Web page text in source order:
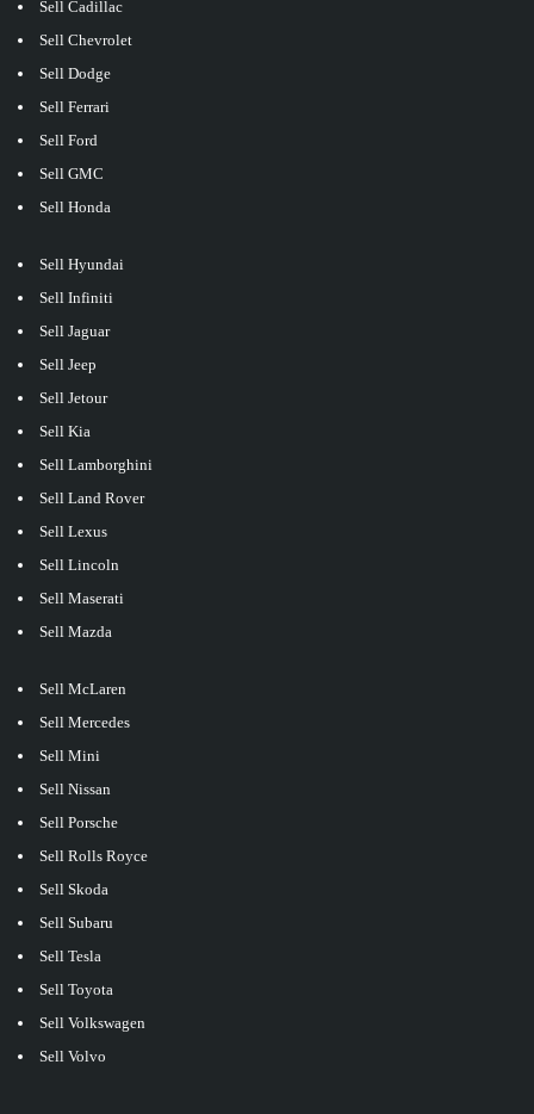
Sell Cadillac
Sell Chevrolet
Sell Dodge
Sell Ferrari
Sell Ford
Sell GMC
Sell Honda
Sell Hyundai
Sell Infiniti
Sell Jaguar
Sell Jeep
Sell Jetour
Sell Kia
Sell Lamborghini
Sell Land Rover
Sell Lexus
Sell Lincoln
Sell Maserati
Sell Mazda
Sell McLaren
Sell Mercedes
Sell Mini
Sell Nissan
Sell Porsche
Sell Rolls Royce
Sell Skoda
Sell Subaru
Sell Tesla
Sell Toyota
Sell Volkswagen
Sell Volvo